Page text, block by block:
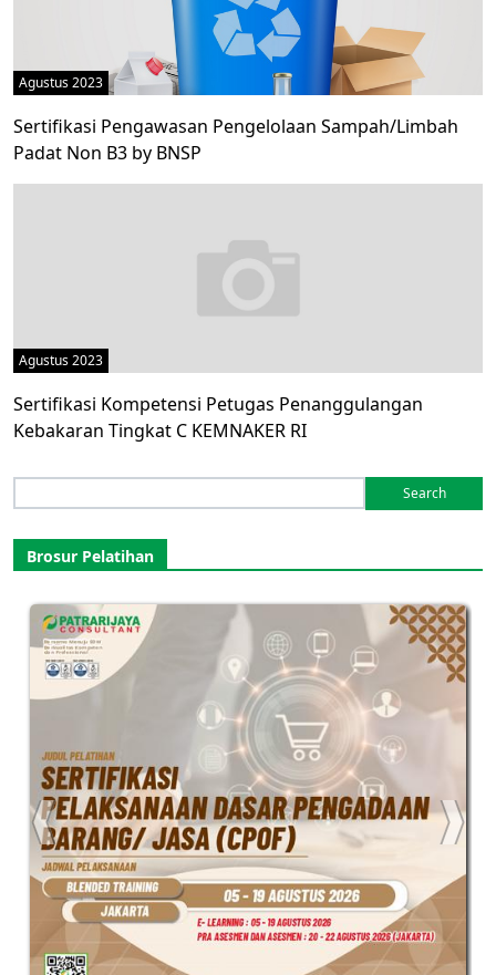
Agustus 2023
Sertifikasi Pengawasan Pengelolaan Sampah/Limbah
Padat Non B3 by BNSP
Agustus 2023
Sertifikasi Kompetensi Petugas Penanggulangan
Kebakaran Tingkat C KEMNAKER RI
for:
Brosur Pelatihan